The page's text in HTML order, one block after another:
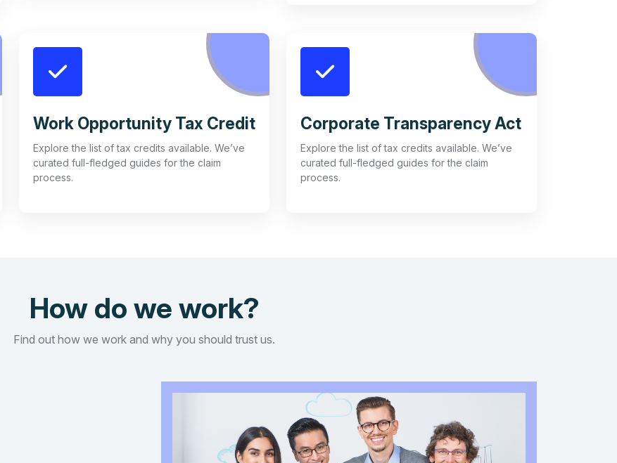
Work Opportunity Tax Credit
Explore the list of tax credits available. We’ve
curated full-fledged guides for the claim
process.
Corporate Transparency Act
Explore the list of tax credits available. We’ve
curated full-fledged guides for the claim
process.
How do we work?
Find out how we work and why you should trust us.